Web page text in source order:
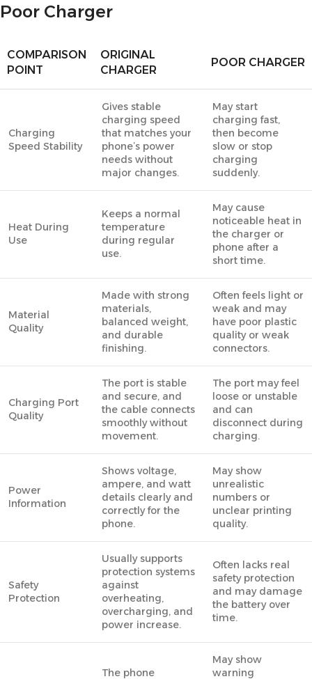
Poor Charger
COMPARISON
POINT
ORIGINAL
CHARGER
POOR CHARGER
Charging
Speed Stability
Gives stable
charging speed
that matches your
phone’s power
needs without
major changes.
May start
charging fast,
then become
slow or stop
charging
suddenly.
Heat During
Use
Keeps a normal
temperature
during regular
use.
May cause
noticeable heat in
the charger or
phone after a
short time.
Material
Quality
Made with strong
materials,
balanced weight,
and durable
finishing.
Often feels light or
weak and may
have poor plastic
quality or weak
connectors.
Charging Port
Quality
The port is stable
and secure, and
the cable connects
smoothly without
movement.
The port may feel
loose or unstable
and can
disconnect during
charging.
Power
Information
Shows voltage,
ampere, and watt
details clearly and
correctly for the
phone.
May show
unrealistic
numbers or
unclear printing
quality.
Safety
Protection
Usually supports
protection systems
against
overheating,
overcharging, and
power increase.
Often lacks real
safety protection
and may damage
the battery over
time.
The phone
May show
warning